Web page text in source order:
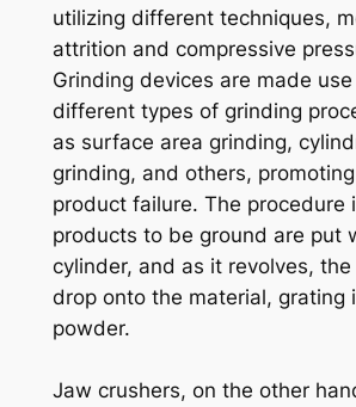
utilizing different techniques,
attrition and compressive
Grinding devices are made
different types of grinding
as surface area grinding,
grinding, and others,
product failure. The procedure
products to be ground are put
cylinder, and as it revolves, the
drop onto the material, grating
powder.
Jaw crushers, on the other